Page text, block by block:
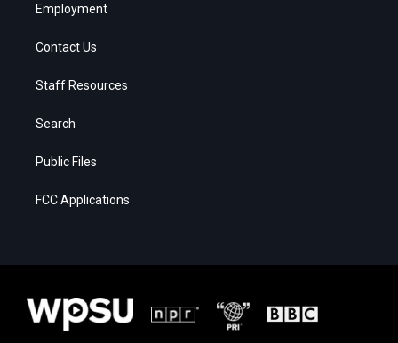
Employment
Contact Us
Staff Resources
Search
Public Files
FCC Applications